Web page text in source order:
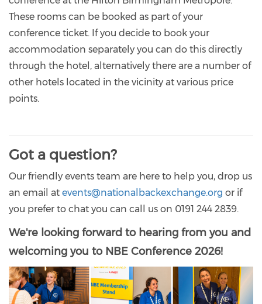
These rooms can be booked as part of your
conference ticket. If you decide to book your
accommodation separately you can do this directly
through the hotel, alternatively there are a number of
other hotels located in the vicinity at various price
points.
Got a question?
Our friendly events team are here to help you, drop us
an email at events@nationalbackexchange.org or if
you prefer to chat you can call us on 0191 244 2839.
We're looking forward to hearing from you and
welcoming you to NBE Conference 2026!